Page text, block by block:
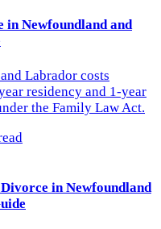
in Newfoundland and
Labrador costs
residency and 1-year
the Family Law Act.
in Newfoundland